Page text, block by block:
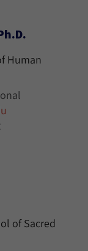
Human
of Sacred